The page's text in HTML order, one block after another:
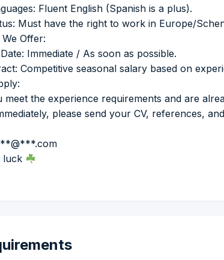
Fluent English (Spanish is a plus).
Must have the right to work in Europe/
Offer:
Immediate / As soon as possible.
Competitive seasonal salary based on
meet the experience requirements and are
please send your CV, references,
luck